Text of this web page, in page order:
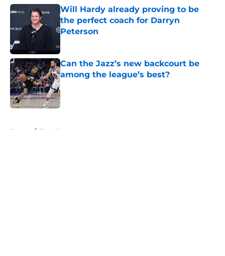
Will Hardy already proving to be
the perfect coach for Darryn
Peterson
Can the Jazz’s new backcourt be
among the league’s best?
Published by on Invalid Date
Home / Jazz News